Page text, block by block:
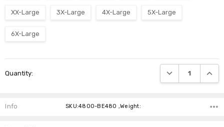
XX-Large 3X-Large 4X-Large 5X-Large
6X-Large
Stock:
Quantity: DECREASE
Info SKU:4800-BE480 ,Weight: